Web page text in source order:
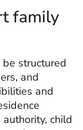
family
structured
and
and
child